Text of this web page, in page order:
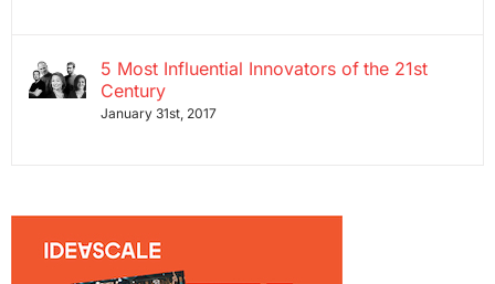
5 Most Influential Innovators of the 21st
Century
January 31st, 2017